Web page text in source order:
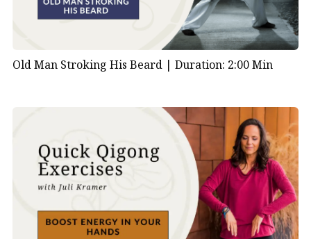
Old Man Stroking His Beard | Duration: 2:00 Min